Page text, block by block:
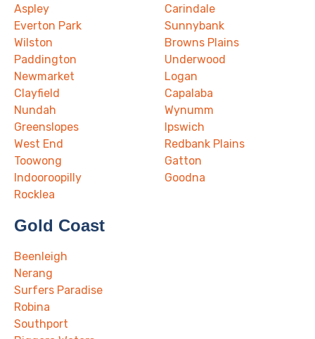
Aspley
Everton Park
Wilston
Paddington
Newmarket
Clayfield
Nundah
Greenslopes
West End
Toowong
Indooroopilly
Rocklea
Carindale
Sunnybank
Browns Plains
Underwood
Logan
Capalaba
Wynumm
Ipswich
Redbank Plains
Gatton
Goodna
Gold Coast
Beenleigh
Nerang
Surfers Paradise
Robina
Southport